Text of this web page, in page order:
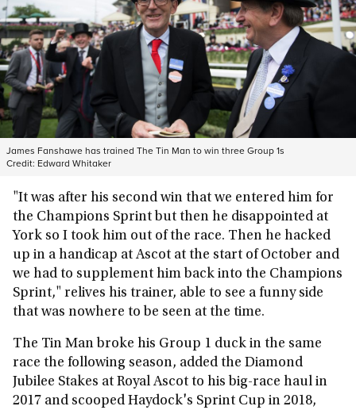
James Fanshawe has trained The Tin Man to win three Group 1s
Credit: Edward Whitaker
"It was after his second win that we entered him for
the Champions Sprint but then he disappointed at
York so I took him out of the race. Then he hacked
up in a handicap at Ascot at the start of October and
we had to supplement him back into the Champions
Sprint," relives his trainer, able to see a funny side
that was nowhere to be seen at the time.
The Tin Man broke his Group 1 duck in the same
race the following season, added the Diamond
Jubilee Stakes at Royal Ascot to his big-race haul in
2017 and scooped Haydock's Sprint Cup in 2018,